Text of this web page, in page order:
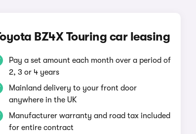
BZ4X Touring car leasing
Pay a set amount each month over a period of
2, 3 or 4 years
Mainland delivery to your front door
anywhere in the UK
Manufacturer warranty and road tax included
for entire contract